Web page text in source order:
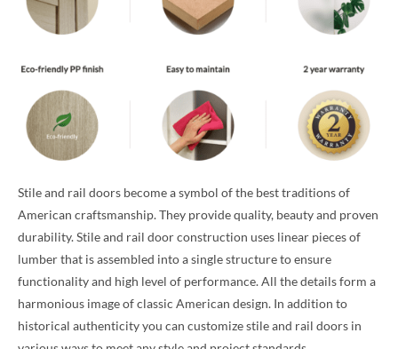
Stile and rail doors become a symbol of the best traditions of
American craftsmanship. They provide quality, beauty and proven
durability. Stile and rail door construction uses linear pieces of
lumber that is assembled into a single structure to ensure
functionality and high level of performance. All the details form a
harmonious image of classic American design. In addition to
historical authenticity you can customize stile and rail doors in